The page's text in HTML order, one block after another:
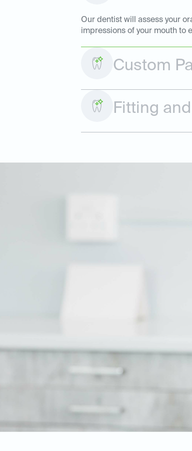
Our dentist will assess your
impressions of your mouth to
Custom
Fitting